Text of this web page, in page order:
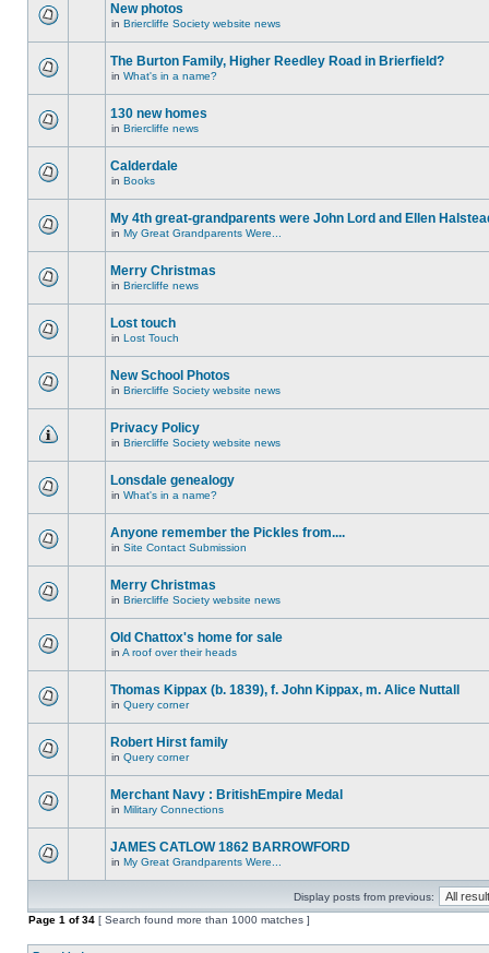
New photos
in Briercliffe Society website news
The Burton Family, Higher Reedley Road in Brierfield?
in What's in a name?
130 new homes
in Briercliffe news
Calderdale
in Books
My 4th great-grandparents were John Lord and Ellen
in My Great Grandparents Were...
Merry Christmas
in Briercliffe news
Lost touch
in Lost Touch
New School Photos
in Briercliffe Society website news
Privacy Policy
in Briercliffe Society website news
Lonsdale genealogy
in What's in a name?
Anyone remember the Pickles from....
in Site Contact Submission
Merry Christmas
in Briercliffe Society website news
Old Chattox's home for sale
in A roof over their heads
Thomas Kippax (b. 1839), f. John Kippax, m. Alice Nuttall
in Query corner
Robert Hirst family
in Query corner
Merchant Navy : BritishEmpire Medal
in Military Connections
JAMES CATLOW 1862 BARROWFORD
in My Great Grandparents Were...
Display posts from previous:
Page 1 of34 [ Search found more than 1000 matches ]